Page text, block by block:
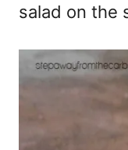
salad on the